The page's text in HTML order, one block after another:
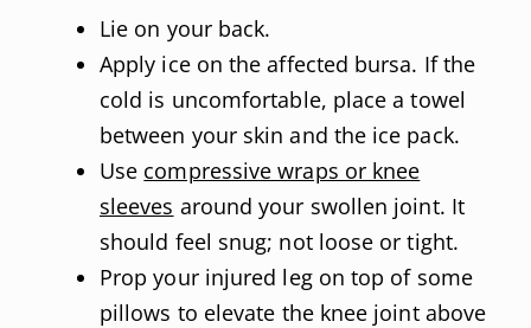
Lie on your back.
Apply ice on the affected bursa. If the
cold is uncomfortable, place a towel
between your skin and the ice pack.
Use compressive wraps or knee
sleeves around your swollen joint. It
should feel snug; not loose or tight.
Prop your injured leg on top of some
pillows to elevate the knee joint above